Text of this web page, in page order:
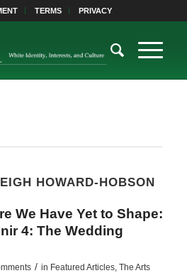
TERMS PRIVACY
HOWARD-HOBSON
We Have Yet to Shape:
4: The Wedding
/ in Featured Articles, The Arts